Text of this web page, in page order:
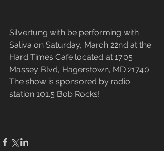
Silvertung with be performing with
Saliva on Saturday, March 22nd at the
Hard Times Cafe located at 1705
Massey Blvd, Hagerstown, MD 21740.
The show is sponsored by radio
station 101.5 Bob Rocks!